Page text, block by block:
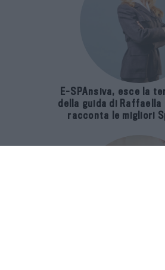
E-SPAnsiva, esce la
della guida di Raffaella
racconta le migliori